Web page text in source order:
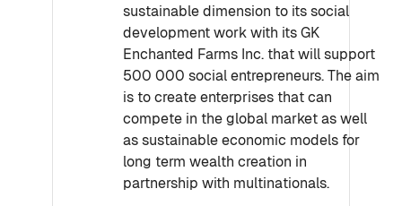
sustainable dimension to its social
development work with its GK
Enchanted Farms Inc. that will support
500 000 social entrepreneurs. The aim
is to create enterprises that can
compete in the global market as well
as sustainable economic models for
long term wealth creation in
partnership with multinationals.